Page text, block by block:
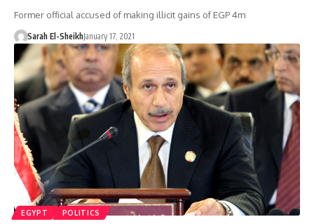
Former official accused of making illicit gains of EGP 4m
Sarah El-SheikhJanuary 17, 2021
EGYPT POLITICS